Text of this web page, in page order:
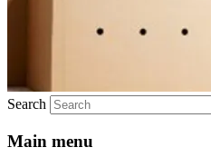
Search
Main menu